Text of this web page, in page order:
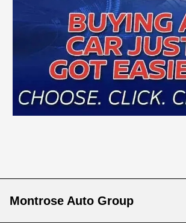
Montrose Auto Group